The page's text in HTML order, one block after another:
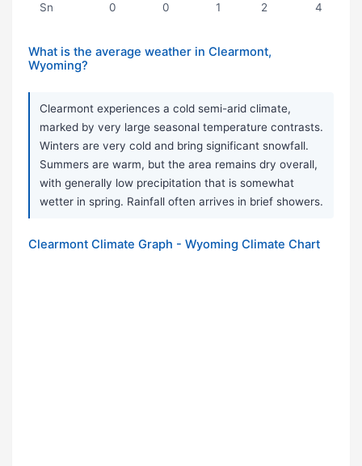
Sn 0 0 1 2 4
What is the average weather in Clearmont,
Wyoming?
Clearmont experiences a cold semi-arid climate,
marked by very large seasonal temperature contrasts.
Winters are very cold and bring significant snowfall.
Summers are warm, but the area remains dry overall,
with generally low precipitation that is somewhat
wetter in spring. Rainfall often arrives in brief showers.
Clearmont Climate Graph - Wyoming Climate Chart